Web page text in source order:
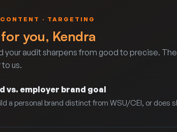
· TARGETING
you, Kendra
your audit sharpens from good to precise.
to us.
vs. employer brand goal
a personal brand distinct from WSU/CEI, or